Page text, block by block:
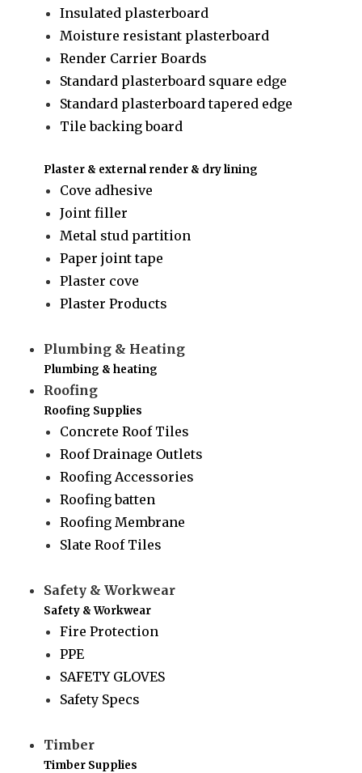
Insulated plasterboard
Moisture resistant plasterboard
Render Carrier Boards
Standard plasterboard square edge
Standard plasterboard tapered edge
Tile backing board
Plaster & external render & dry lining
Cove adhesive
Joint filler
Metal stud partition
Paper joint tape
Plaster cove
Plaster Products
Plumbing & Heating
Plumbing & heating
Roofing
Roofing Supplies
Concrete Roof Tiles
Roof Drainage Outlets
Roofing Accessories
Roofing batten
Roofing Membrane
Slate Roof Tiles
Safety & Workwear
Safety & Workwear
Fire Protection
PPE
SAFETY GLOVES
Safety Specs
Timber
Timber Supplies